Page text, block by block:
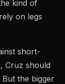
kind of
on legs
short-
Cruz should
But the bigger